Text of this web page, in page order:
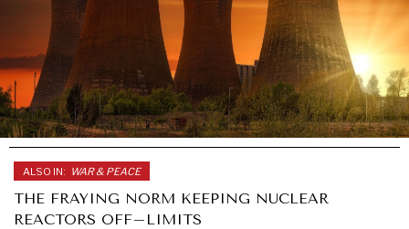
ALSO IN: WAR & PEACE
THE FRAYING NORM KEEPING NUCLEAR
REACTORS OFF–LIMITS